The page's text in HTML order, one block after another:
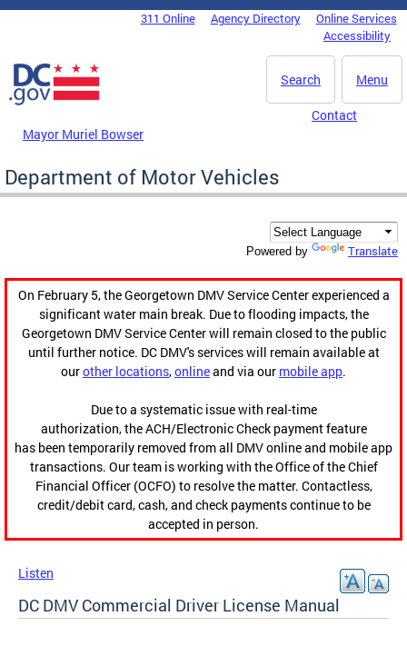
Skip to main content
DC Agency Top Menu311 Online Agency Directory
Online Services
Accessibility
Menu
Search
Mayor Muriel Bowser
Contact
Department of Motor Vehicles
Powered by Translate
On February 5, the Georgetown DMV Service Center experienced a
significant water main break. Due to flooding impacts, the
Georgetown DMV Service Center will remain closed to the public
until further notice. DC DMV's services will remain available at
ourother locations,onlineand via our mobile app.
Due to a systematic issue with real-time
authorization, the ACH/Electronic Check payment feature
has been temporarily removed from all DMV online and mobile app
transactions. Our team is working with the Office of the Chief
Financial Officer (OCFO) to resolve the matter. Contactless,
credit/debit card, cash, and check payments continue to be
accepted in person.
Listen
DC DMV Commercial Driver License Manual